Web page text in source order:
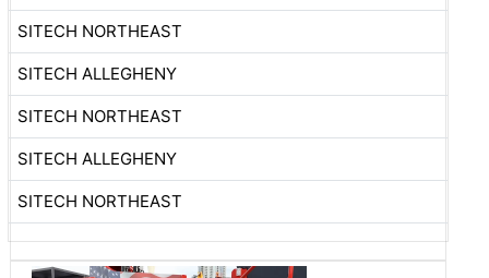
SITECH NORTHEAST
SITECH ALLEGHENY
SITECH NORTHEAST
SITECH ALLEGHENY
SITECH NORTHEAST